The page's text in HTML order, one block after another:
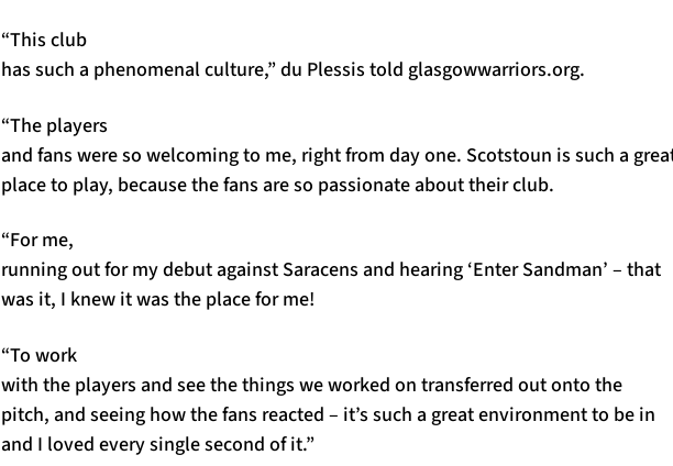
“This club
has such a phenomenal culture,” du Plessis told glasgowwarriors.org.
“The players
and fans were so welcoming to me, right from day one. Scotstoun is such a
place to play, because the fans are so passionate about their club.
“For me,
running out for my debut against Saracens and hearing ‘Enter Sandman’ – that
was it, I knew it was the place for me!
“To work
with the players and see the things we worked on transferred out onto the
pitch, and seeing how the fans reacted – it’s such a great environment to be in
and I loved every single second of it.”